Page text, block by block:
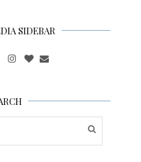
SIDEBAR